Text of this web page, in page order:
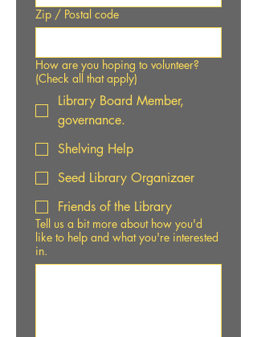
Zip / Postal code
How are you hoping to volunteer?
(Check all that apply)
Library Board Member,
governance.
Shelving Help
Seed Library Organizaer
Friends of the Library
Tell us a bit more about how you'd
like to help and what you're interested
in.